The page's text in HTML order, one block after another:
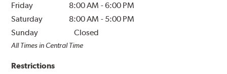
Friday
8:00 AM -6:00 PM
Saturday
8:00 AM - 5:00 PM
Sunday
Closed
All Times in Central Time
Restrictions